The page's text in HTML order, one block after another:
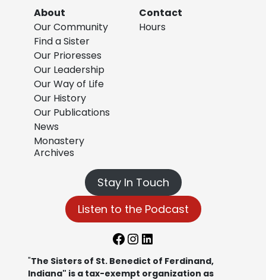
About
Our Community
Find a Sister
Our Prioresses
Our Leadership
Our Way of Life
Our History
Our Publications
News
Monastery
Archives
Contact
Hours
Stay In Touch
Listen to the Podcast
Facebook
Instagram
LinkedIn
"The Sisters of St. Benedict of Ferdinand,
Indiana" is a tax-exempt organization as